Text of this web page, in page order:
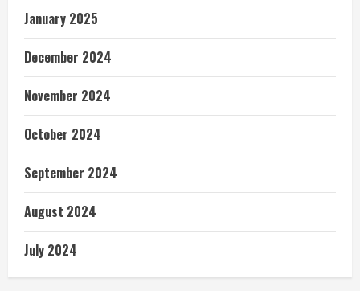
January 2025
December 2024
November 2024
October 2024
September 2024
August 2024
July 2024